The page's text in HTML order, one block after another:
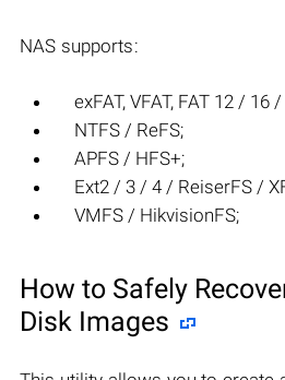
NAS supports:
exFAT, VFAT, FAT 12 / 16
NTFS / ReFS;
APFS / HFS+;
Ext2 / 3 / 4 / ReiserFS /
VMFS / HikvisionFS;
How to Safely
Disk Images